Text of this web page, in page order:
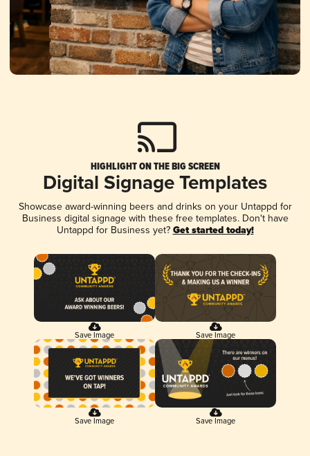
HIGHLIGHT ON THE BIG SCREEN
Digital Signage Templates
Showcase award-winning beers and drinks on your Untappd for
Business digital signage with these free templates. Don't have
Untappd for Business yet? Get started today!
Save Image Save Image
Save Image Save Image